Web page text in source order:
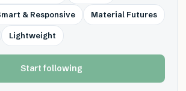
& Responsive Material Futures
Lightweight
Start following